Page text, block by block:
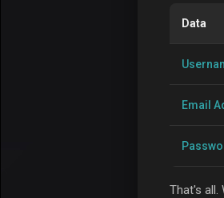
Data
Email
That's all.